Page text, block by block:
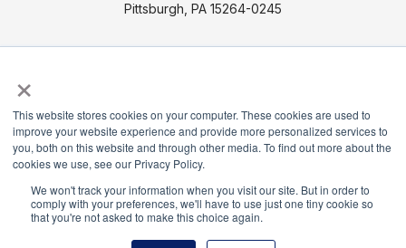
×
This website stores cookies on your computer. These cookies are used to
improve your website experience and provide more personalized services to
you, both on this website and through other media. To find out more about the
cookies we use, see our Privacy Policy.
We won't track your information when you visit our site. But in order to
comply with your preferences, we'll have to use just one tiny cookie so
that you're not asked to make this choice again.
Pittsburgh, PA 15264-0245
AND CONDITIONS
© 2026